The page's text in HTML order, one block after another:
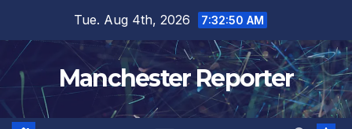
content
Tue. Aug 4th, 2026 7:32:51 AM
Manchester Reporter